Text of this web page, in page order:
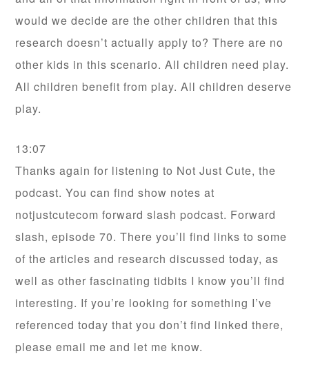
would we decide are the other children that this
research doesn’t actually apply to? There are no
other kids in this scenario. All children need play.
All children benefit from play. All children deserve
play.
13:07
Thanks again for listening to Not Just Cute, the
podcast. You can find show notes at
notjustcutecom forward slash podcast. Forward
slash, episode 70. There you’ll find links to some
of the articles and research discussed today, as
well as other fascinating tidbits I know you’ll find
interesting. If you’re looking for something I’ve
referenced today that you don’t find linked there,
please email me and let me know.